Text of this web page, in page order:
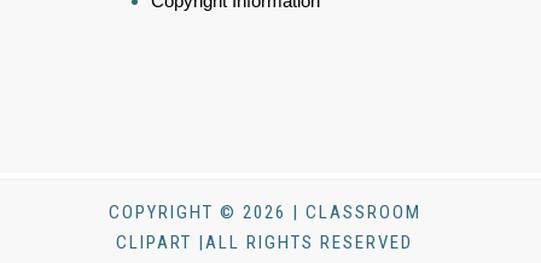
COPYRIGHT © 2026 | CLASSROOM
CLIPART |ALL RIGHTS RESERVED